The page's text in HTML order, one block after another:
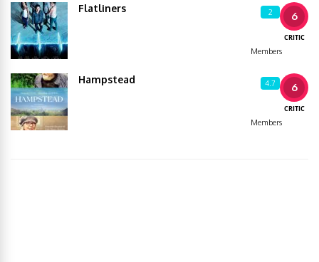
6
CRITIC
2
Members
Flatliners
6
CRITIC
4.7
Members
Hampstead